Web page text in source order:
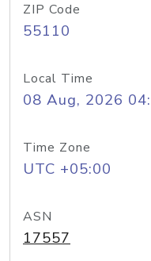
ZIP Code
55110
Local Time
08 Aug, 2026
Time Zone
UTC +05:00
ASN
17557